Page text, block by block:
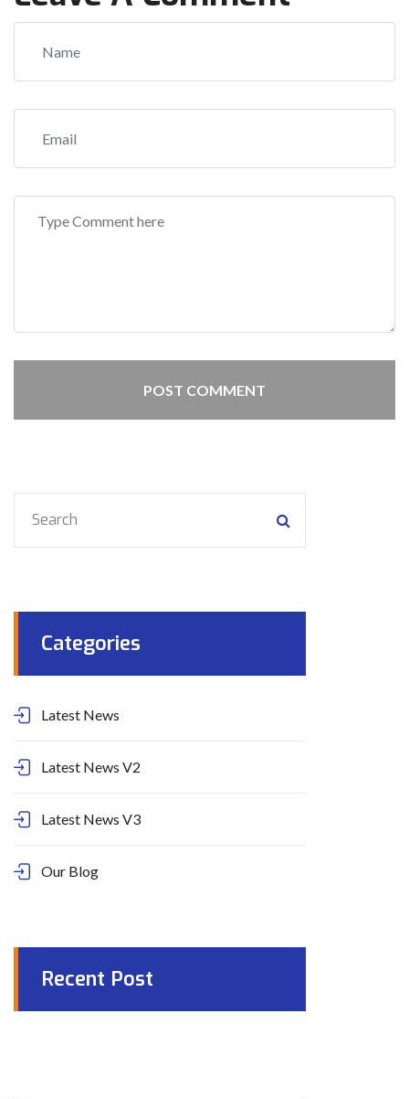
POST COMMENT
Categories
Latest News
Latest News V2
Latest News V3
Our Blog
Recent Post